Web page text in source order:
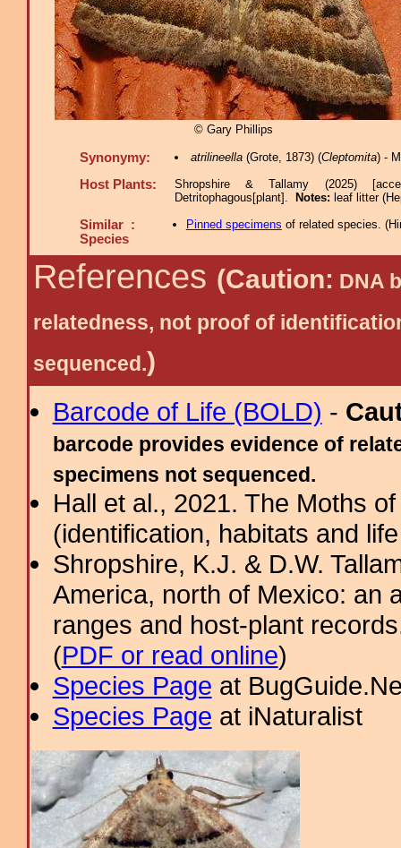
© Gary Phillips
Synonymy: atrilineella(Grote, 1873) (Cleptomita) -
Host Plants:
Shropshire & Tallamy (2025)
Detritophagous[plant].
Notes: leaf litter
Similar :
Species
Pinned specimens of related species. (
References (Caution: DNA
relatedness, not proof of
sequenced.)
Barcode of Life (BOLD) -
barcode provides evidence of
specimens not sequenced.
Hall et al., 2021. The Moths
(identification, habitats and
Shropshire, K.J. & D.W.
America, north of Mexico: an
ranges and host-plant
(PDF or read online)
Species Page at
Species Page at iNaturalist